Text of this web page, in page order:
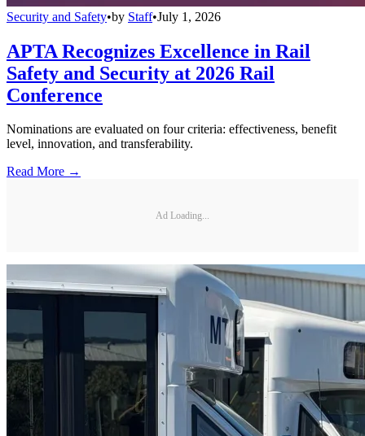
Security and Safety•by Staff•July 1, 2026
APTA Recognizes Excellence in Rail
Safety and Security at 2026 Rail
Conference
Nominations are evaluated on four criteria: effectiveness, benefit
level, innovation, and transferability.
Read More →
Ad Loading...